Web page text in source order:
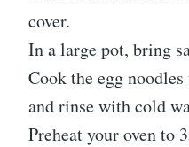
cover.
In a large pot, bring
Cook the egg
and rinse with cold
Preheat your oven to